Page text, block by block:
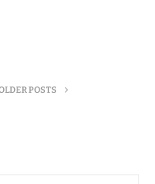
POSTS